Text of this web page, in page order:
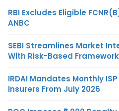
RBI Excludes Eligible
ANBC
SEBI Streamlines Market
With Risk-Based Framework
IRDAI Mandates Monthly
Insurers From July 2026